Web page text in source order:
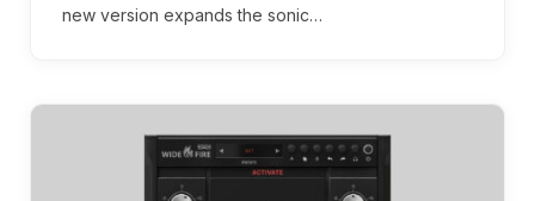
new version expands the sonic…